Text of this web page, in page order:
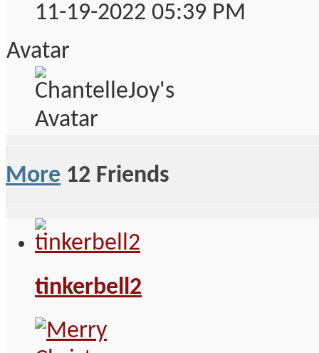
11-19-2022 05:39 PM
Avatar
More 12 Friends
tinkerbell2